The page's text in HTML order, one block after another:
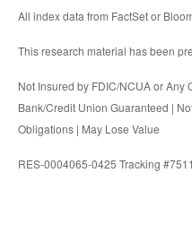
All index data from FactSet or
This research material has been
Not Insured by FDIC/NCUA or Any
Bank/Credit Union Guaranteed |
Obligations | May Lose Value
RES-0004065-0425 Tracking